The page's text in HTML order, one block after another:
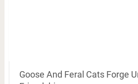
Goose And Feral Cats Forge